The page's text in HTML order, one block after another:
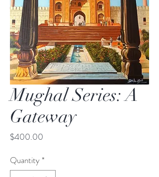
Mughal Series: A
Gateway
$400.00
Quantity *